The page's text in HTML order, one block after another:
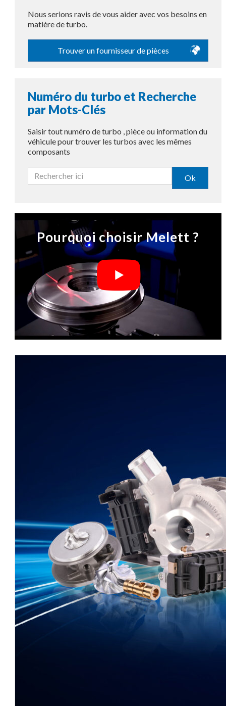
Nous serions ravis de vous aider avec vos besoins en
matière de turbo.
Trouver un fournisseur de pièces
Numéro du turbo et Recherche
par Mots-Clés
Saisir tout numéro de turbo , pièce ou information du
véhicule pour trouver les turbos avec les mêmes
composants
Ok
Pourquoi choisir Melett ?